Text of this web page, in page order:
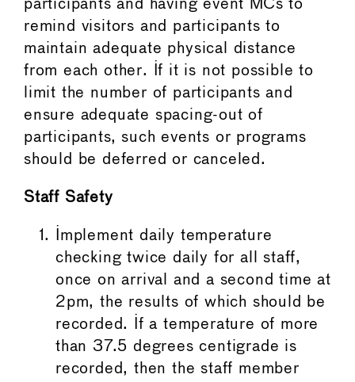
participants and having event MCs to
remind visitors and participants to
maintain adequate physical distance
from each other. If it is not possible to
limit the number of participants and
ensure adequate spacing-out of
participants, such events or programs
should be deferred or canceled.
Staff Safety
Implement daily temperature
checking twice daily for all staff,
once on arrival and a second time at
2pm, the results of which should be
recorded. If a temperature of more
than 37.5 degrees centigrade is
recorded, then the staff member